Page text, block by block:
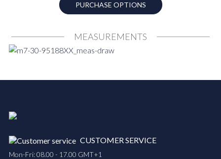
MEASUREMENTS
PURCHASE OPTIONS
CUSTOMER SERVICE
Mon-Fri: 08.00 - 17.00 GMT+1